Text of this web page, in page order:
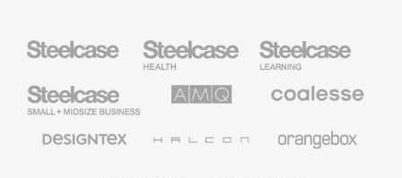
Health
Furniture
Education
Furniture
Small
Business
Solutions
Premium
Textiles